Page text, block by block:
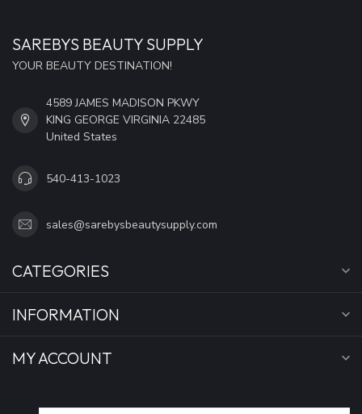
SAREBYS BEAUTY SUPPLY
YOUR BEAUTY DESTINATION!
4589 JAMES MADISON PKWY
KING GEORGE VIRGINIA 22485
United States
540-413-1023
sales@sarebysbeautysupply.com
CATEGORIES
INFORMATION
MY ACCOUNT